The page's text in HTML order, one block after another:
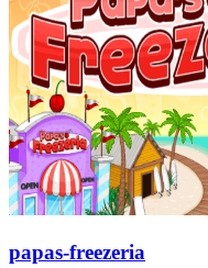
papas-freezeria